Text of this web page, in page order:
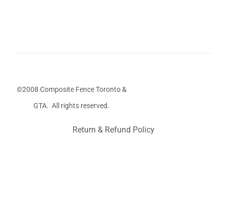
©2008 Composite Fence Toronto &
GTA. All rights reserved.
Return & Refund Policy